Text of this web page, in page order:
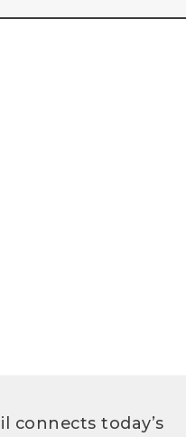
connects today’s